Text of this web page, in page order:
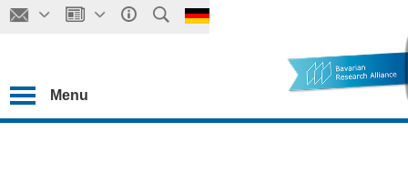
Menu